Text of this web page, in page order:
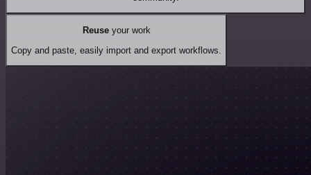
Reuseyour work
Copy and paste, easily import and export workflows.